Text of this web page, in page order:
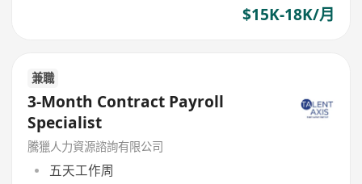
$15K-18K/月
兼職
3-Month Contract Payroll
Specialist
騰獵人力資源諮詢有限公司
五天工作周